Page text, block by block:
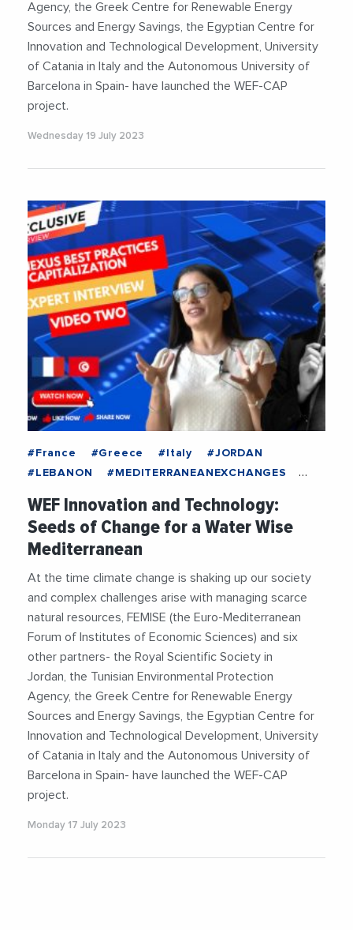
Agency, the Greek Centre for Renewable Energy
Sources and Energy Savings, the Egyptian Centre for
Innovation and Technological Development, University
of Catania in Italy and the Autonomous University of
Barcelona in Spain- have launched the WEF-CAP
project.
Wednesday 19 July 2023
#France #Greece #Italy
#JORDAN
#LEBANON
#MEDITERRANEANEXCHANGES
#Energy
#ENI
#EUMPCRegion
#EuropeanUnion
#FEMISE
#Food
#Innovation
#Research
#Technology
#Water
#WaterEnergyFoodNexus
#WEFNexus
WEF Innovation and Technology:
Seeds of Change for a Water Wise
Mediterranean
At the time climate change is shaking up our society
and complex challenges arise with managing scarce
natural resources, FEMISE (the Euro-Mediterranean
Forum of Institutes of Economic Sciences) and six
other partners- the Royal Scientific Society in
Jordan, the Tunisian Environmental Protection
Agency, the Greek Centre for Renewable Energy
Sources and Energy Savings, the Egyptian Centre for
Innovation and Technological Development, University
of Catania in Italy and the Autonomous University of
Barcelona in Spain- have launched the WEF-CAP
project.
Monday 17 July 2023